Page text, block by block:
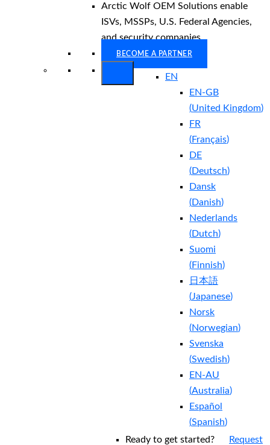
Arctic Wolf OEM Solutions enable
ISVs, MSSPs, U.S. Federal Agencies,
and security companies.
BECOME A PARTNER
EN
EN-GB
(United Kingdom)
FR
(Français)
DE
(Deutsch)
Dansk
(Danish)
Nederlands
(Dutch)
Suomi
(Finnish)
日本語
(Japanese)
Norsk
(Norwegian)
Svenska
(Swedish)
EN-AU
(Australia)
Español
(Spanish)
Ready to get started?
Request